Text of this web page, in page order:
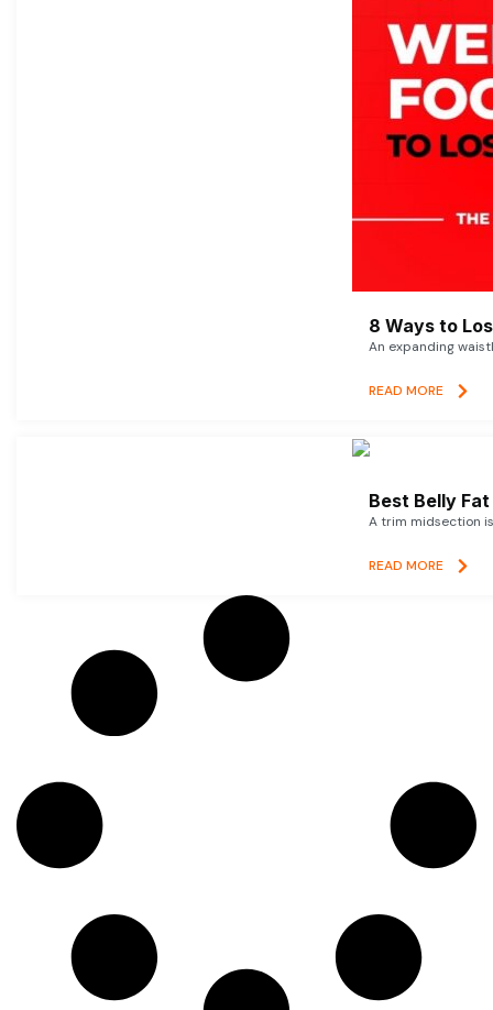
8 Ways to
An expanding
READ MORE
Best Belly
A trim midsection
READ MORE